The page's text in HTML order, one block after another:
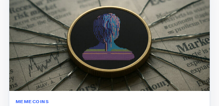
MEMECOINS